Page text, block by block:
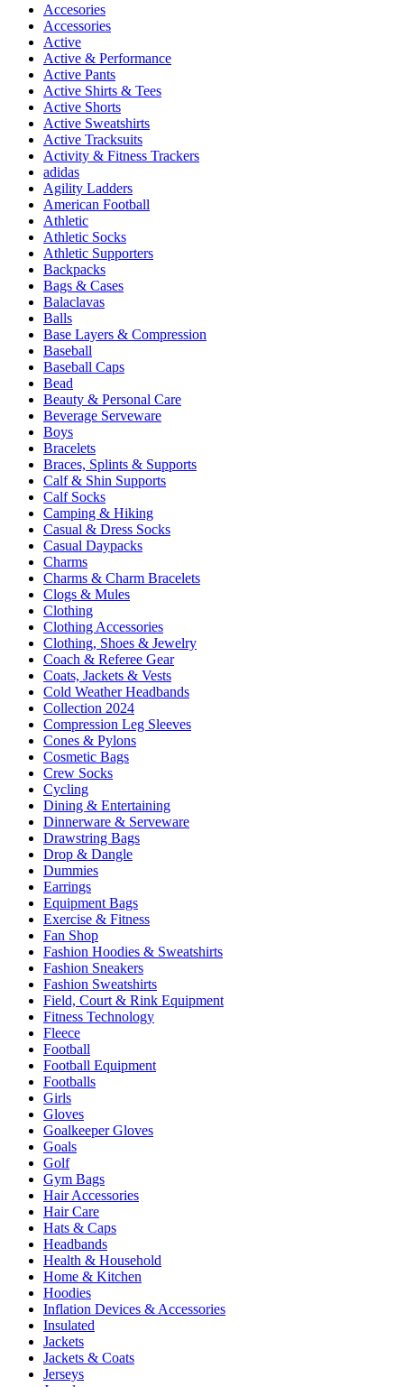
Accesories
Accessories
Active
Active & Performance
Active Pants
Active Shirts & Tees
Active Shorts
Active Sweatshirts
Active Tracksuits
Activity & Fitness Trackers
adidas
Agility Ladders
American Football
Athletic
Athletic Socks
Athletic Supporters
Backpacks
Bags & Cases
Balaclavas
Balls
Base Layers & Compression
Baseball
Baseball Caps
Bead
Beauty & Personal Care
Beverage Serveware
Boys
Bracelets
Braces, Splints & Supports
Calf & Shin Supports
Calf Socks
Camping & Hiking
Casual & Dress Socks
Casual Daypacks
Charms
Charms & Charm Bracelets
Clogs & Mules
Clothing
Clothing Accessories
Clothing, Shoes & Jewelry
Coach & Referee Gear
Coats, Jackets & Vests
Cold Weather Headbands
Collection 2024
Compression Leg Sleeves
Cones & Pylons
Cosmetic Bags
Crew Socks
Cycling
Dining & Entertaining
Dinnerware & Serveware
Drawstring Bags
Drop & Dangle
Dummies
Earrings
Equipment Bags
Exercise & Fitness
Fan Shop
Fashion Hoodies & Sweatshirts
Fashion Sneakers
Fashion Sweatshirts
Field, Court & Rink Equipment
Fitness Technology
Fleece
Football
Football Equipment
Footballs
Girls
Gloves
Goalkeeper Gloves
Goals
Golf
Gym Bags
Hair Accessories
Hair Care
Hats & Caps
Headbands
Health & Household
Home & Kitchen
Hoodies
Inflation Devices & Accessories
Insulated
Jackets
Jackets & Coats
Jerseys